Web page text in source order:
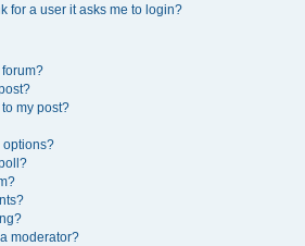
for a user it asks me to login?
my post?
options?
moderator?